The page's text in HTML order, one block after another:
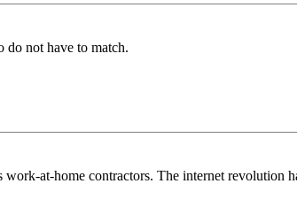
do not have to match.
at-home contractors. The internet revolution